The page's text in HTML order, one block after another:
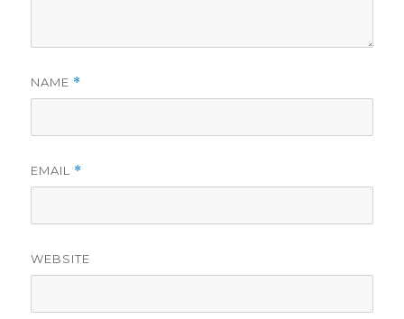
NAME *
EMAIL *
WEBSITE